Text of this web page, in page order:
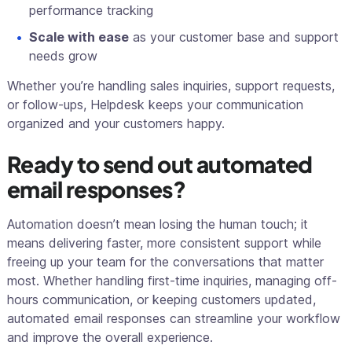
performance tracking
Scale with ease as your customer base and support
needs grow
Whether you’re handling sales inquiries, support requests,
or follow-ups, Helpdesk keeps your communication
organized and your customers happy.
Ready to send out automated
email responses?
Automation doesn’t mean losing the human touch; it
means delivering faster, more consistent support while
freeing up your team for the conversations that matter
most. Whether handling first-time inquiries, managing off-
hours communication, or keeping customers updated,
automated email responses can streamline your workflow
and improve the overall experience.